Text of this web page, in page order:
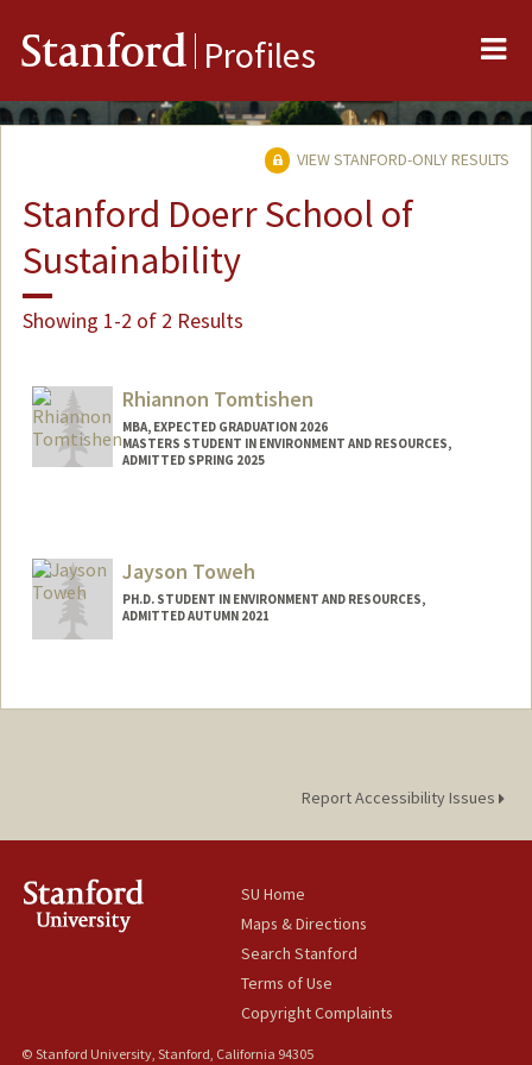
Stanford Profiles
VIEW STANFORD-ONLY RESULTS
Stanford Doerr School of
Sustainability
Showing 1-2 of 2 Results
Rhiannon Tomtishen
MBA, EXPECTED GRADUATION 2026
MASTERS STUDENT IN ENVIRONMENT AND RESOURCES,
ADMITTED SPRING 2025
rjot@stanford.eduJayson Toweh
PH.D. STUDENT IN ENVIRONMENT AND RESOURCES,
ADMITTED AUTUMN 2021
jtoweh@stanford.edu
Report Accessibility Issues
SU Home
Maps & Directions
Search Stanford
Terms of Use
Copyright Complaints
© Stanford University, Stanford, California 94305